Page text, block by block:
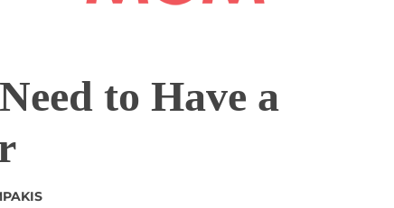
to Have a